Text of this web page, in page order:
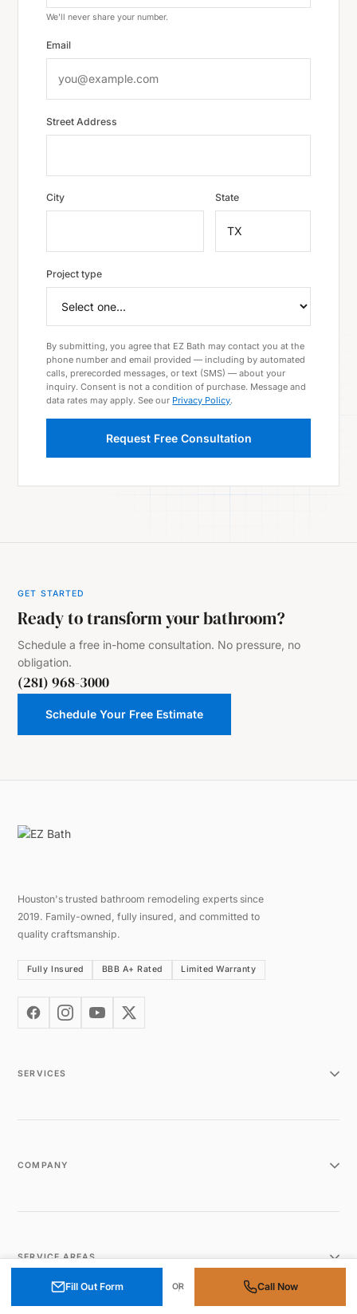
We'll never share your number.
Email
Street Address
City State
Project type
By submitting, you agree that EZ Bath may contact you at the
phone number and email provided — including by automated
calls, prerecorded messages, or text (SMS) — about your
inquiry. Consent is not a condition of purchase. Message and
data rates may apply. See our Privacy Policy.
Request Free Consultation
GET STARTED
Ready to transform your bathroom?
Schedule a free in-home consultation. No pressure, no
obligation.
(281) 968-3000
Schedule Your Free Estimate
Houston's trusted bathroom remodeling experts since
2019. Family-owned, fully insured, and committed to
quality craftsmanship.
Fully Insured BBB A+ Rated Limited Warranty
SERVICES
COMPANY
SERVICE AREAS
Fill Out Form OR Call Now